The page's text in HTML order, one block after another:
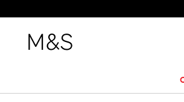
Check Out the All-New